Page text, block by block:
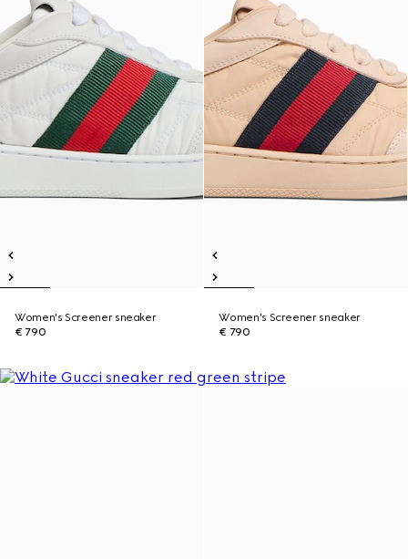
Women's Screener sneaker
€ 790
Women's Screener sneaker
€ 790